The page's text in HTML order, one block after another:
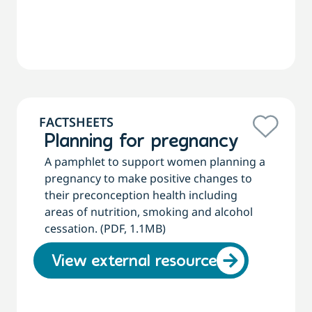
FACTSHEETS
Planning for pregnancy
A pamphlet to support women planning a
pregnancy to make positive changes to
their preconception health including
areas of nutrition, smoking and alcohol
cessation. (PDF, 1.1MB)
View external resource